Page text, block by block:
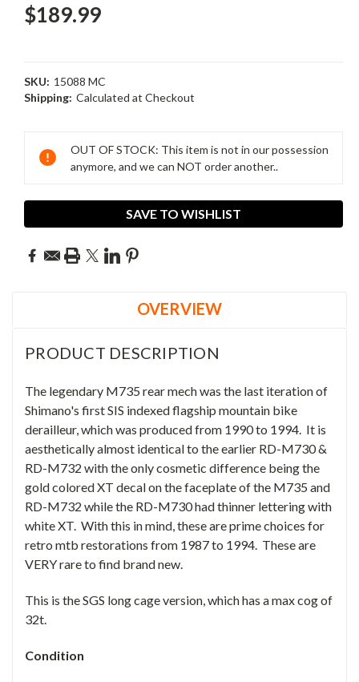
$189.99
SKU: 15088 MC
Shipping: Calculated at Checkout
Stock:
OUT OF STOCK: This item is not in our possession
anymore, and we can NOT order another..
SAVE TO WISHLIST
OVERVIEW
PRODUCT DESCRIPTION
The legendary M735 rear mech was the last iteration of
Shimano's first SIS indexed flagship mountain bike
derailleur, which was produced from 1990 to 1994. It is
aesthetically almost identical to the earlier RD-M730 &
RD-M732 with the only cosmetic difference being the
gold colored XT decal on the faceplate of the M735 and
RD-M732 while the RD-M730 had thinner lettering with
white XT. With this in mind, these are prime choices for
retro mtb restorations from 1987 to 1994. These are
VERY rare to find brand new.
This is the SGS long cage version, which has a max cog of
32t.
Condition